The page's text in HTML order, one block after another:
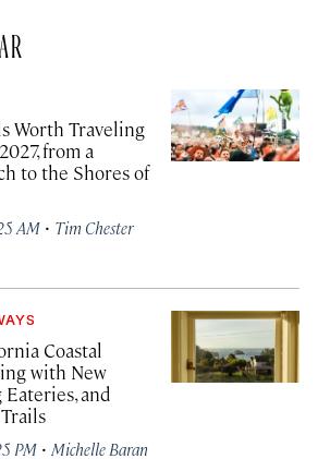
Worth Traveling
from a
to the Shores of
AM · Tim Chester
Coastal
with New
and
PM · Michelle Baran